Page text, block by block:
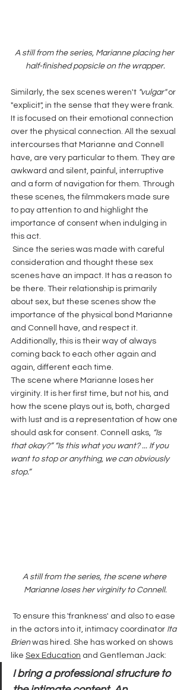
A still from the series, Marianne placing her
half-finished popsicle on the wrapper.
Similarly, the sex scenes weren't "vulgar" or
"explicit", in the sense that they were frank.
It is focused on their emotional connection
over the physical connection. All the sexual
intercourses that Marianne and Connell
have, are very particular to them. They are
awkward and silent, painful, interruptive
and a form of navigation for them. Through
these scenes, the filmmakers made sure
to pay attention to and highlight the
importance of consent when indulging in
this act.
consideration and thought these sex
scenes have an impact. It has a reason to
be there. Their relationship is primarily
about sex, but these scenes show the
importance of the physical bond Marianne
and Connell have, and respect it.
Additionally, this is their way of always
coming back to each other again and
again, different each time.
The scene where Marianne loses her
virginity. It is her first time, but not his, and
how the scene plays out is, both, charged
with lust and is a representation of how one
should ask for consent. Connell asks, “Is
that okay?” “Is this what you want? ... If you
want to stop or anything, we can obviously
stop.”
A still from the series, the scene where
Marianne loses her virginity to Connell.
in the actors into it, intimacy coordinator Ita
Brien was hired. She has worked on shows
like Sex Education and Gentleman Jack:
I bring a professional structure to